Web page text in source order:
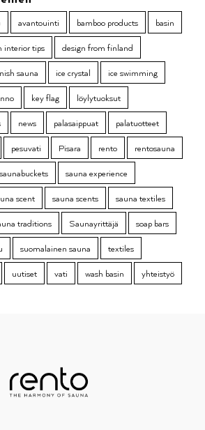
avantouinti bamboo products
basin
interior tips
design from finland
sauna ice crystal
ice swimming
key flag
löylytuoksut
news palasaippuat
palatuotteet
pesuvati Pisara rento
rentosauna
saunabuckets
sauna experience
scent sauna scents
sauna textiles
traditions Saunayrittäjä
soap bars
suomalainen sauna
textiles
uutiset vati wash basin yhteistyö